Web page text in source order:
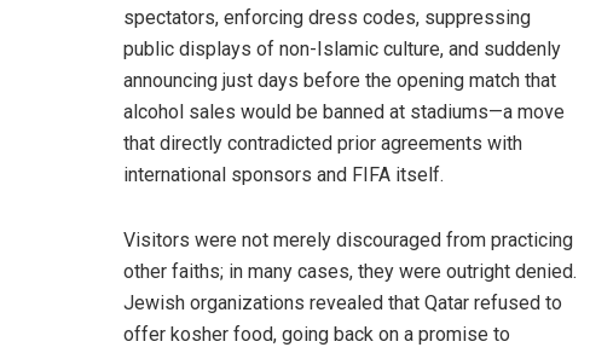
spectators, enforcing dress codes, suppressing
public displays of non-Islamic culture, and suddenly
announcing just days before the opening match that
alcohol sales would be banned at stadiums—a move
that directly contradicted prior agreements with
international sponsors and FIFA itself.
Visitors were not merely discouraged from practicing
other faiths; in many cases, they were outright denied.
Jewish organizations revealed that Qatar refused to
offer kosher food, going back on a promise to